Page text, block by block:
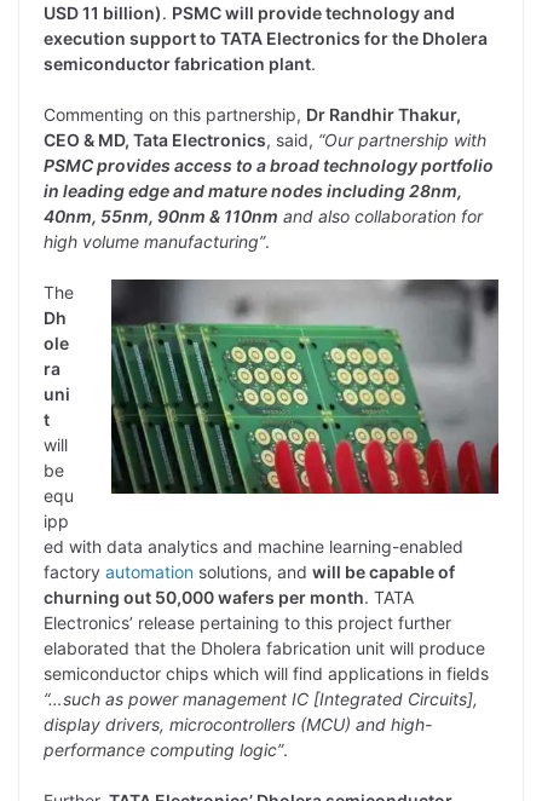
USD 11 billion). PSMC will provide technology and
execution support to TATA Electronics for the Dholera
semiconductor fabrication plant.
Commenting on this partnership, Dr Randhir Thakur,
CEO & MD, Tata Electronics, said, “Our partnership with
PSMC provides access to a broad technology portfolio
in leading edge and mature nodes including 28nm,
40nm, 55nm, 90nm & 110nm and also collaboration for
high volume manufacturing”.
The
Dh
ole
ra
uni
t
will
be
equ
ipp
ed with data analytics and machine learning-enabled
factory automation solutions, and will be capable of
churning out 50,000 wafers per month. TATA
Electronics’ release pertaining to this project further
elaborated that the Dholera fabrication unit will produce
semiconductor chips which will find applications in fields
“…such as power management IC [Integrated Circuits],
display drivers, microcontrollers (MCU) and high-
performance computing logic”.